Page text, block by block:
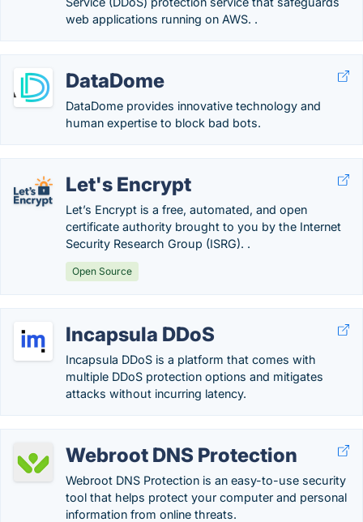
web applications running on AWS. .
DataDome
DataDome provides innovative technology and
human expertise to block bad bots.
Let's Encrypt
Let’s Encrypt is a free, automated, and open
certificate authority brought to you by the Internet
Security Research Group (ISRG). .
Open Source
Incapsula DDoS
Incapsula DDoS is a platform that comes with
multiple DDoS protection options and mitigates
attacks without incurring latency.
Webroot DNS Protection
Webroot DNS Protection is an easy-to-use security
tool that helps protect your computer and personal
information from online threats.